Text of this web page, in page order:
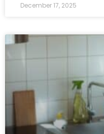
December 17, 2025